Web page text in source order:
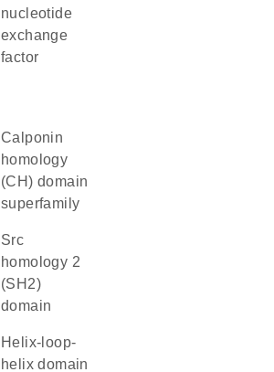
nucleotide
exchange
factor
calponin
homology
(CH) domain
superfamily
Src
homology 2
(SH2)
domain
helix-loop-
helix domain